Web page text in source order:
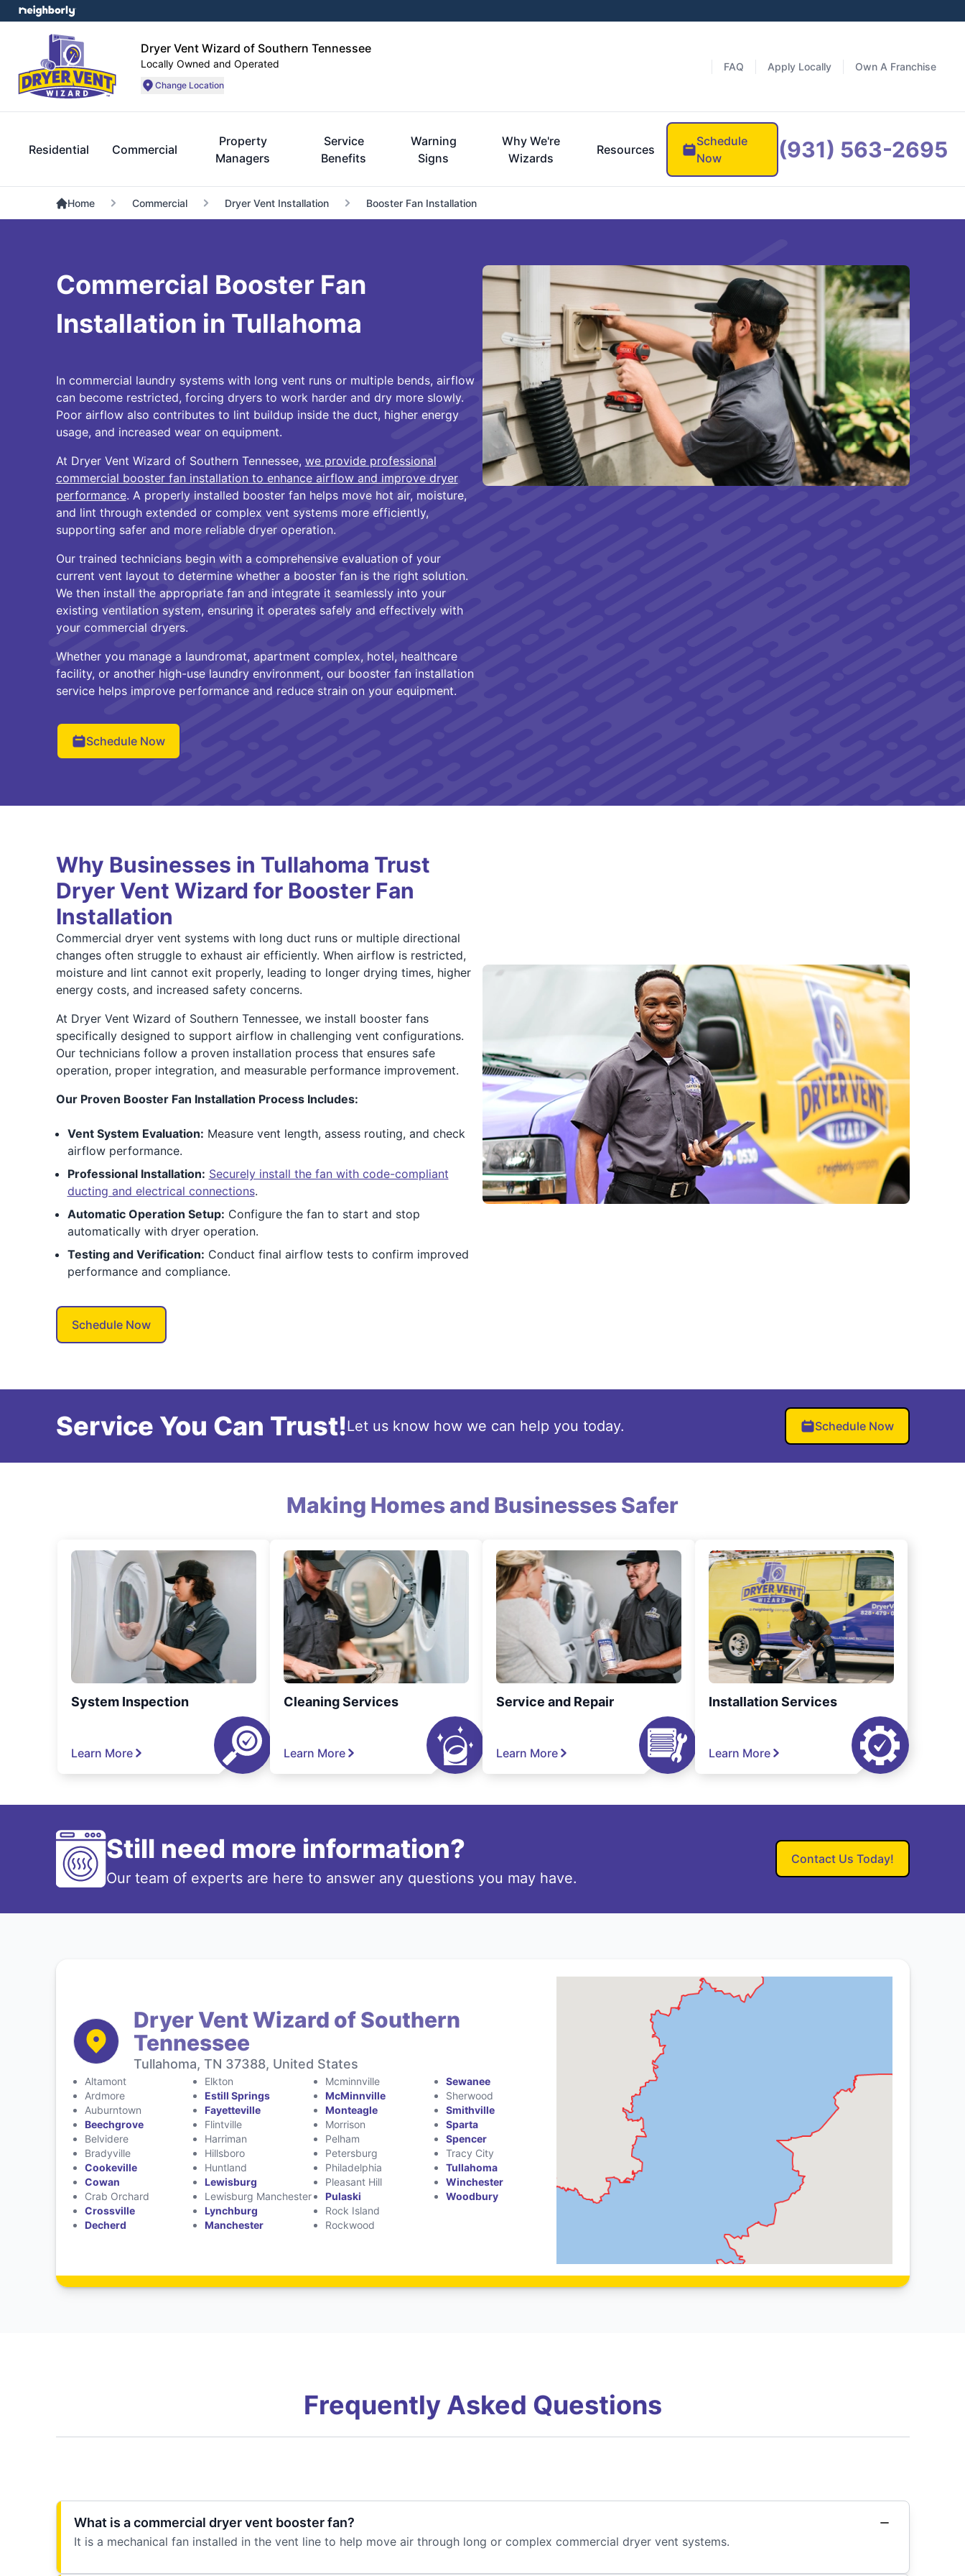
Dryer Vent Wizard of Southern Tennessee
Locally Owned and Operated
Change Location
FAQ Apply Locally Own A Franchise
Residential Commercial
Property
Managers
Service
Benefits
Warning
Signs
Why We're
Wizards
Resources
Schedule
Now
(931) 563-2695
Home Commercial Dryer Vent Installation Booster Fan Installation
Commercial Booster Fan
Installation in Tullahoma
In commercial laundry systems with long vent runs or multiple bends, airflow
can become restricted, forcing dryers to work harder and dry more slowly.
Poor airflow also contributes to lint buildup inside the duct, higher energy
usage, and increased wear on equipment.
At Dryer Vent Wizard of Southern Tennessee, we provide professional
commercial booster fan installation to enhance airflow and improve dryer
performance. A properly installed booster fan helps move hot air, moisture,
and lint through extended or complex vent systems more efficiently,
supporting safer and more reliable dryer operation.
Our trained technicians begin with a comprehensive evaluation of your
current vent layout to determine whether a booster fan is the right solution.
We then install the appropriate fan and integrate it seamlessly into your
existing ventilation system, ensuring it operates safely and effectively with
your commercial dryers.
Whether you manage a laundromat, apartment complex, hotel, healthcare
facility, or another high-use laundry environment, our booster fan installation
service helps improve performance and reduce strain on your equipment.
Schedule Now
Why Businesses in Tullahoma Trust
Dryer Vent Wizard for Booster Fan
Installation
Commercial dryer vent systems with long duct runs or multiple directional
changes often struggle to exhaust air efficiently. When airflow is restricted,
moisture and lint cannot exit properly, leading to longer drying times, higher
energy costs, and increased safety concerns.
At Dryer Vent Wizard of Southern Tennessee, we install booster fans
specifically designed to support airflow in challenging vent configurations.
Our technicians follow a proven installation process that ensures safe
operation, proper integration, and measurable performance improvement.
Our Proven Booster Fan Installation Process Includes:
Vent System Evaluation: Measure vent length, assess routing, and check
airflow performance.
Professional Installation: Securely install the fan with code-compliant
ducting and electrical connections.
Automatic Operation Setup: Configure the fan to start and stop
automatically with dryer operation.
Testing and Verification: Conduct final airflow tests to confirm improved
performance and compliance.
Schedule Now
Service You Can Trust!Let us know how we can help you today. Schedule Now
Making Homes and Businesses Safer
System Inspection
Learn More
Cleaning Services
Learn More
Service and Repair
Learn More
Installation Services
Learn More
Still need more information?
Our team of experts are here to answer any questions you may have.
Contact Us Today!
Dryer Vent Wizard of Southern
Tennessee
Tullahoma, TN 37388, United States
Altamont
Ardmore
Auburntown
Beechgrove
Belvidere
Bradyville
Cookeville
Cowan
Crab Orchard
Crossville
Decherd
Elkton
Estill Springs
Fayetteville
Flintville
Harriman
Hillsboro
Huntland
Lewisburg
Lewisburg Manchester
Lynchburg
Manchester
Mcminnville
McMinnville
Monteagle
Morrison
Pelham
Petersburg
Philadelphia
Pleasant Hill
Pulaski
Rock Island
Rockwood
Sewanee
Sherwood
Smithville
Sparta
Spencer
Tracy City
Tullahoma
Winchester
Woodbury
Frequently Asked Questions
What is a commercial dryer vent booster fan?
It is a mechanical fan installed in the vent line to help move air through long or complex commercial dryer vent systems.